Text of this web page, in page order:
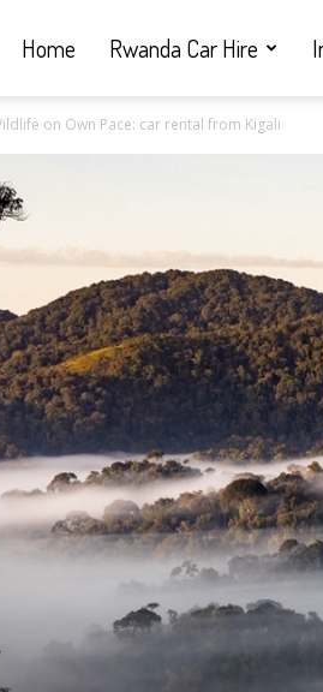
Home Rwanda Car Hire
on Own Pace: car rental from Kigali